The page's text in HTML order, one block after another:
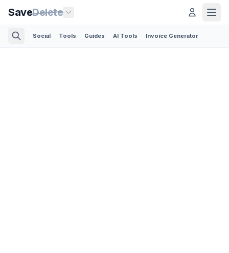
SaveDelete
Social Tools Guides AI Tools Invoice Generator